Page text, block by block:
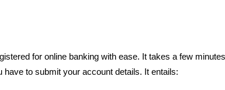
for online banking with ease. It takes a few
have to submit your account details. It entails: